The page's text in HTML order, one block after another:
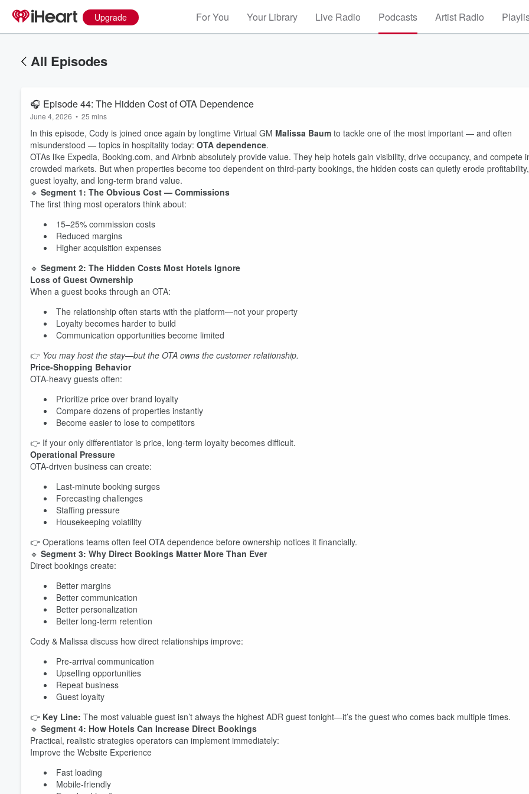
Upgrade For You Your Library Live Radio Podcasts Artist Radio
All Episodes
🎧 Episode 44: The Hidden Cost of OTA Dependence
June 4, 2026 • 25 mins
In this episode, Cody is joined once again by longtime Virtual GM Malissa Baum to tackle one of the most important — and often
misunderstood — topics in hospitality today: OTA dependence.
OTAs like Expedia, Booking.com, and Airbnb absolutely provide value. They help hotels gain visibility, drive occupancy, and compete
crowded markets. But when properties become too dependent on third-party bookings, the hidden costs can quietly erode profitability,
guest loyalty, and long-term brand value.
🔹 Segment 1: The Obvious Cost — Commissions
The first thing most operators think about:
15–25% commission costs
Reduced margins
Higher acquisition expenses
🔹 Segment 2: The Hidden Costs Most Hotels Ignore
Loss of Guest Ownership
When a guest books through an OTA:
The relationship often starts with the platform—not your property
Loyalty becomes harder to build
Communication opportunities become limited
👉 You may host the stay—but the OTA owns the customer relationship.
Price-Shopping Behavior
OTA-heavy guests often:
Prioritize price over brand loyalty
Compare dozens of properties instantly
Become easier to lose to competitors
👉 If your only differentiator is price, long-term loyalty becomes difficult.
Operational Pressure
OTA-driven business can create:
Last-minute booking surges
Forecasting challenges
Staffing pressure
Housekeeping volatility
👉 Operations teams often feel OTA dependence before ownership notices it financially.
🔹 Segment 3: Why Direct Bookings Matter More Than Ever
Direct bookings create:
Better margins
Better communication
Better personalization
Better long-term retention
Cody & Malissa discuss how direct relationships improve:
Pre-arrival communication
Upselling opportunities
Repeat business
Guest loyalty
👉 Key Line: The most valuable guest isn’t always the highest ADR guest tonight—it’s the guest who comes back multiple times.
🔹 Segment 4: How Hotels Can Increase Direct Bookings
Practical, realistic strategies operators can implement immediately:
Improve the Website Experience
Fast loading
Mobile-friendly
60%